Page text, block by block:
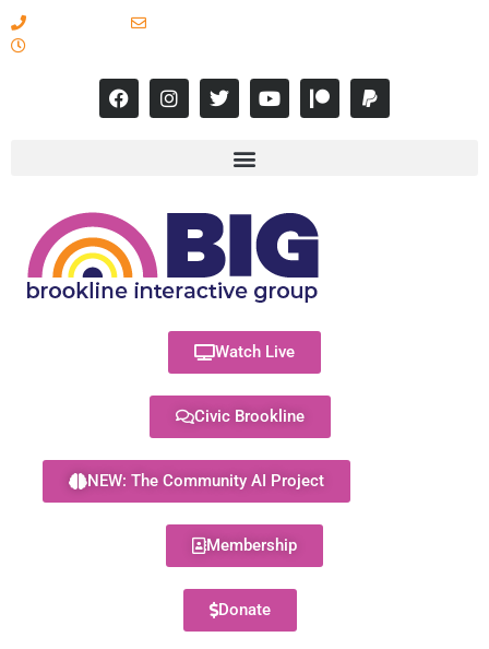
Watch Live
Civic Brookline
NEW: The Community AI Project
Membership
Donate